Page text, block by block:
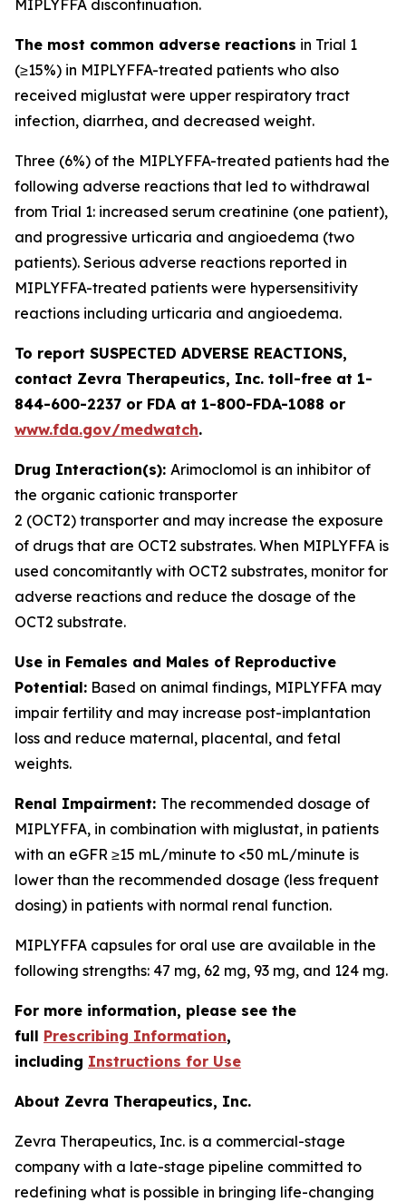
MIPLYFFA discontinuation.
The most common adverse reactions in Trial 1
(≥15%) in MIPLYFFA-treated patients who also
received miglustat were upper respiratory tract
infection, diarrhea, and decreased weight.
Three (6%) of the MIPLYFFA-treated patients had the
following adverse reactions that led to withdrawal
from Trial 1: increased serum creatinine (one patient),
and progressive urticaria and angioedema (two
patients). Serious adverse reactions reported in
MIPLYFFA-treated patients were hypersensitivity
reactions including urticaria and angioedema.
To report SUSPECTED ADVERSE REACTIONS,
contact Zevra Therapeutics, Inc. toll-free at 1-
844-600-2237 or FDA at 1-800-FDA-1088 or
www.fda.gov/medwatch.
Drug Interaction(s): Arimoclomol is an inhibitor of
the organic cationic transporter
2 (OCT2) transporter and may increase the exposure
of drugs that are OCT2 substrates. When MIPLYFFA is
used concomitantly with OCT2 substrates, monitor for
adverse reactions and reduce the dosage of the
OCT2 substrate.
Use in Females and Males of Reproductive
Potential: Based on animal findings, MIPLYFFA may
impair fertility and may increase post-implantation
loss and reduce maternal, placental, and fetal
weights.
Renal Impairment: The recommended dosage of
MIPLYFFA, in combination with miglustat, in patients
with an eGFR ≥15 mL/minute to <50 mL/minute is
lower than the recommended dosage (less frequent
dosing) in patients with normal renal function.
MIPLYFFA capsules for oral use are available in the
following strengths: 47 mg, 62 mg, 93 mg, and 124 mg.
For more information, please see the
full Prescribing Information,
including Instructions for Use
About Zevra Therapeutics, Inc.
Zevra Therapeutics, Inc. is a commercial-stage
company with a late-stage pipeline committed to
redefining what is possible in bringing life-changing